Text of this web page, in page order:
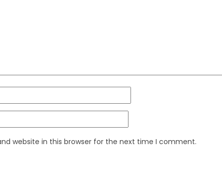
website in this browser for the next time I comment.